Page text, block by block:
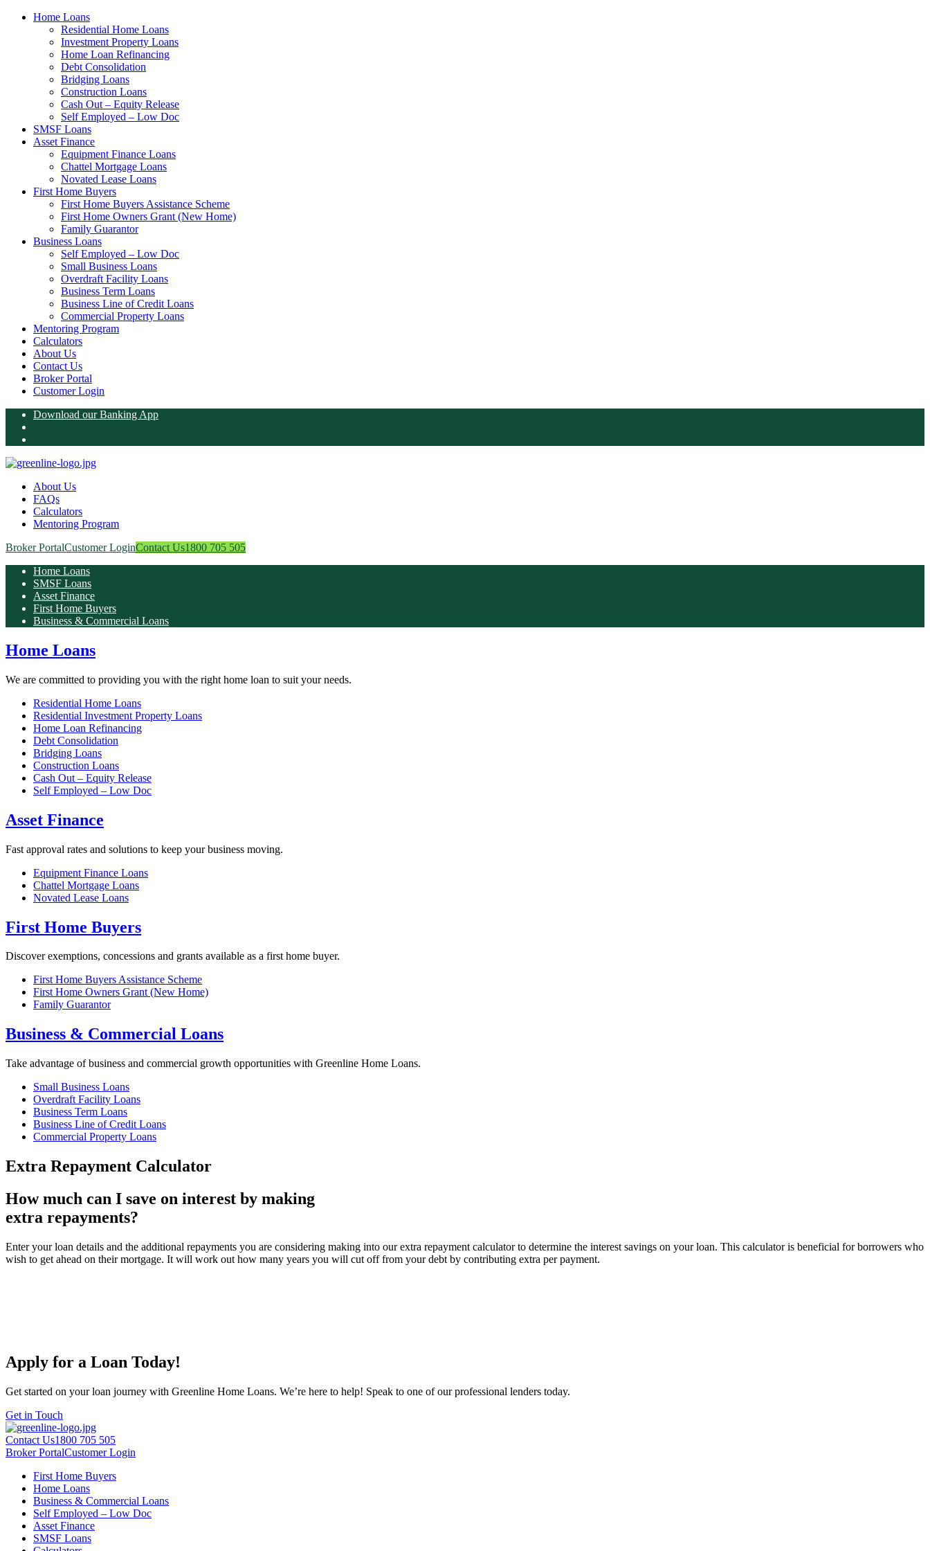
Home Loans
Residential Home Loans
Investment Property Loans
Home Loan Refinancing
Debt Consolidation
Bridging Loans
Construction Loans
Cash Out – Equity Release
Self Employed – Low Doc
SMSF Loans
Asset Finance
Equipment Finance Loans
Chattel Mortgage Loans
Novated Lease Loans
First Home Buyers
First Home Buyers Assistance Scheme
First Home Owners Grant (New Home)
Family Guarantor
Business Loans
Self Employed – Low Doc
Small Business Loans
Overdraft Facility Loans
Business Term Loans
Business Line of Credit Loans
Commercial Property Loans
Mentoring Program
Calculators
About Us
Contact Us
Broker Portal
Customer Login
Download our Banking App
About Us
FAQs
Calculators
Mentoring Program
Broker PortalCustomer LoginContact Us1800 705 505
Home Loans
SMSF Loans
Asset Finance
First Home Buyers
Business & Commercial Loans
Home Loans
We are committed to providing you with the right home loan to suit your needs.
Residential Home Loans
Residential Investment Property Loans
Home Loan Refinancing
Debt Consolidation
Bridging Loans
Construction Loans
Cash Out – Equity Release
Self Employed – Low Doc
Asset Finance
Fast approval rates and solutions to keep your business moving.
Equipment Finance Loans
Chattel Mortgage Loans
Novated Lease Loans
First Home Buyers
Discover exemptions, concessions and grants available as a first home buyer.
First Home Buyers Assistance Scheme
First Home Owners Grant (New Home)
Family Guarantor
Business & Commercial Loans
Take advantage of business and commercial growth opportunities with Greenline Home Loans.
Small Business Loans
Overdraft Facility Loans
Business Term Loans
Business Line of Credit Loans
Commercial Property Loans
Extra Repayment Calculator
How much can I save on interest by making
extra repayments?
Enter your loan details and the additional repayments you are considering making into our extra repayment calculator to determine the interest savings on your loan. This calculator is beneficial for borrowers who
wish to get ahead on their mortgage. It will work out how many years you will cut off from your debt by contributing extra per payment.
Apply for a Loan Today!
Get started on your loan journey with Greenline Home Loans. We’re here to help! Speak to one of our professional lenders today.
Get in Touch
Contact Us1800 705 505
Broker PortalCustomer Login
First Home Buyers
Home Loans
Business & Commercial Loans
Self Employed – Low Doc
Asset Finance
SMSF Loans